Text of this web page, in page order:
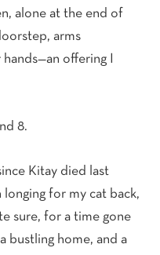
alone at the end of
arms
offering I
8.
Kitay died last
longing for my cat back,
sure, for a time gone
bustling home, and a